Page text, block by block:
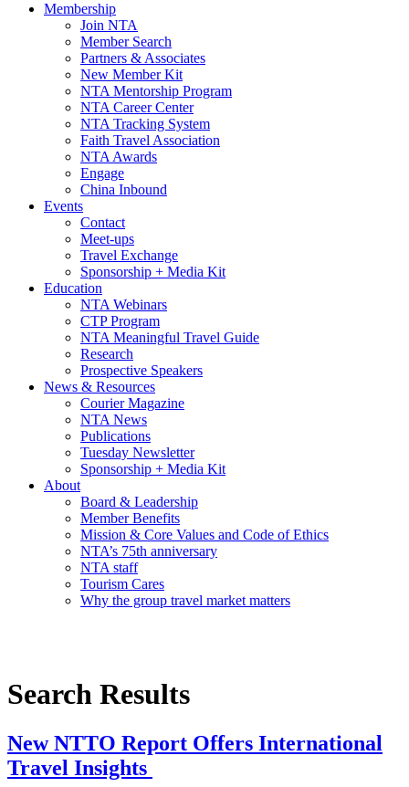
Membership
Join NTA
Member Search
Partners & Associates
New Member Kit
NTA Mentorship Program
NTA Career Center
NTA Tracking System
Faith Travel Association
NTA Awards
Engage
China Inbound
Events
Contact
Meet-ups
Travel Exchange
Sponsorship + Media Kit
Education
NTA Webinars
CTP Program
NTA Meaningful Travel Guide
Research
Prospective Speakers
News & Resources
Courier Magazine
NTA News
Publications
Tuesday Newsletter
Sponsorship + Media Kit
About
Board & Leadership
Member Benefits
Mission & Core Values and Code of Ethics
NTA’s 75th anniversary
NTA staff
Tourism Cares
Why the group travel market matters
Search Results
New NTTO Report Offers International
Travel Insights